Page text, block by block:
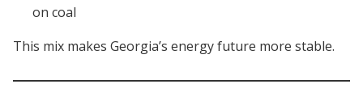
on coal
This mix makes Georgia’s energy future more stable.